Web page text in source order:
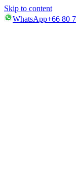
Skip to content
WhatsApp+66 80